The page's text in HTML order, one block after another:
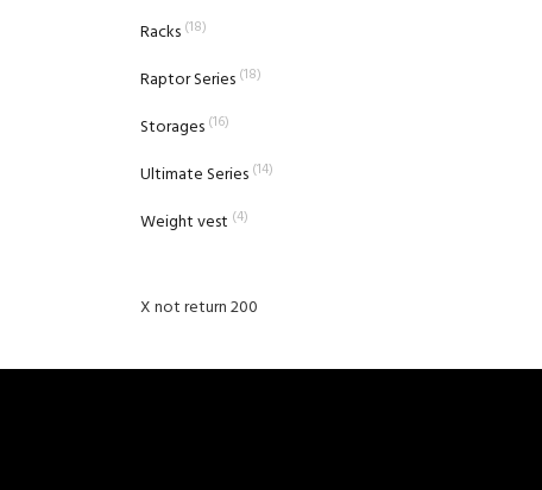
Racks (18)
Raptor Series (18)
Storages (16)
Ultimate Series (14)
Weight vest (4)
X not return 200